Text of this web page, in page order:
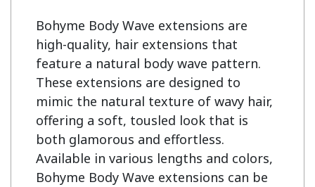
Bohyme Body Wave extensions are
high-quality, hair extensions that
feature a natural body wave pattern.
These extensions are designed to
mimic the natural texture of wavy hair,
offering a soft, tousled look that is
both glamorous and effortless.
Available in various lengths and colors,
Bohyme Body Wave extensions can be